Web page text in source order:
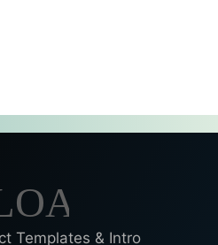
Templates & Intro